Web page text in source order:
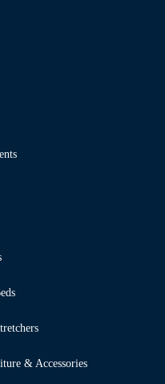
& Accessories